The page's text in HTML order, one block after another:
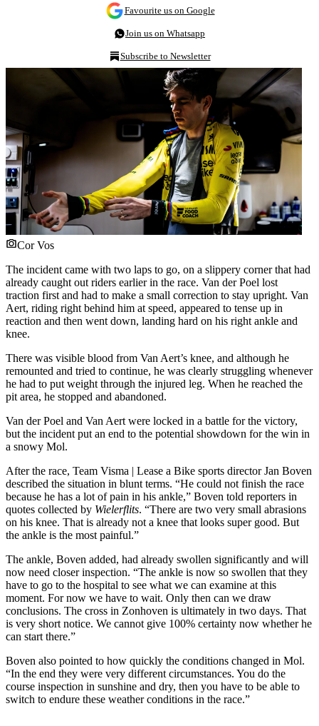
Favourite us on Google
Join us on Whatsapp
Subscribe to Newsletter
Cor Vos
The incident came with two laps to go, on a slippery corner that had
already caught out riders earlier in the race. Van der Poel lost
traction first and had to make a small correction to stay upright. Van
Aert, riding right behind him at speed, appeared to tense up in
reaction and then went down, landing hard on his right ankle and
knee.
There was visible blood from Van Aert’s knee, and although he
remounted and tried to continue, he was clearly struggling whenever
he had to put weight through the injured leg. When he reached the
pit area, he stopped and abandoned.
Van der Poel and Van Aert were locked in a battle for the victory,
but the incident put an end to the potential showdown for the win in
a snowy Mol.
After the race, Team Visma | Lease a Bike sports director Jan Boven
described the situation in blunt terms. “He could not finish the race
because he has a lot of pain in his ankle,” Boven told reporters in
quotes collected by Wielerflits. “There are two very small abrasions
on his knee. That is already not a knee that looks super good. But
the ankle is the most painful.”
The ankle, Boven added, had already swollen significantly and will
now need closer inspection. “The ankle is now so swollen that they
have to go to the hospital to see what we can examine at this
moment. For now we have to wait. Only then can we draw
conclusions. The cross in Zonhoven is ultimately in two days. That
is very short notice. We cannot give 100% certainty now whether he
can start there.”
Boven also pointed to how quickly the conditions changed in Mol.
“In the end they were very different circumstances. You do the
course inspection in sunshine and dry, then you have to be able to
switch to endure these weather conditions in the race.”